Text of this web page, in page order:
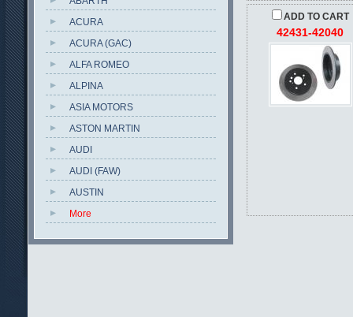
ADD TO CART
42431-42040
ACURA
ACURA (GAC)
ALFA ROMEO
ALPINA
ASIA MOTORS
ASTON MARTIN
AUDI
AUDI (FAW)
AUSTIN
More